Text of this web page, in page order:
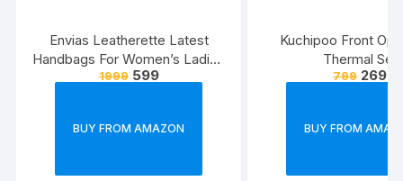
Envias Leatherette Latest
Handbags For Women’s Ladies
Combo Of 4 (Sea
1999 599
BUY FROM AMAZON
Kuchipoo Front
Thermal Set
799 269
BUY FROM